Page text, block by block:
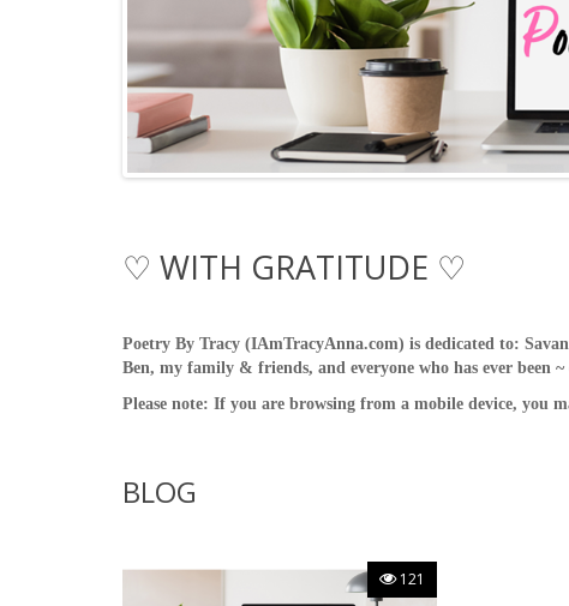
♡ WITH GRATITUDE ♡
Poetry By Tracy (IAmTracyAnna.com) is dedicated to:
Ben, my family & friends, and everyone who has ever been
Please note: If you are browsing from a mobile device, you
BLOG
121